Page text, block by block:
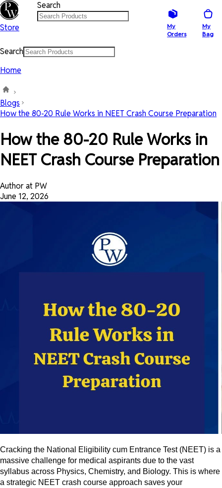
Store
Search
My
Orders
My
Bag
Search
Home
Blogs
How the 80-20 Rule Works in NEET Crash Course Preparation
How the 80-20 Rule Works in
NEET Crash Course Preparation
Author at PW
June 12, 2026
Cracking the National Eligibility cum Entrance Test (NEET) is a
massive challenge for medical aspirants due to the vast
syllabus across Physics, Chemistry, and Biology. This is where
a strategic NEET crash course approach saves your